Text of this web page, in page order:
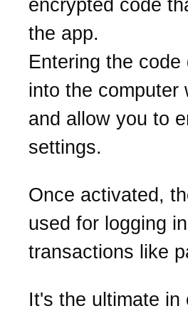
encrypted code
the app.
Entering the
into the computer
and allow you to
settings.
Once activated,
used for logging
transactions like
It's the ultimate in